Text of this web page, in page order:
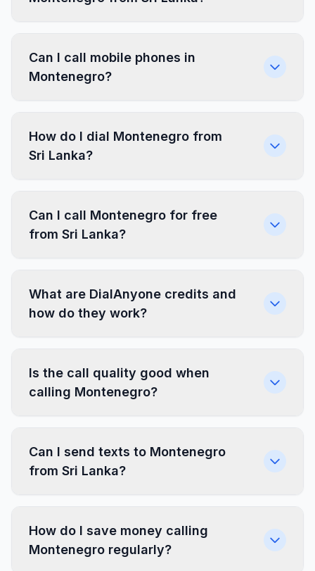
Can I call mobile phones in
Montenegro?
How do I dial Montenegro from
Sri Lanka?
Can I call Montenegro for free
from Sri Lanka?
What are DialAnyone credits and
how do they work?
Is the call quality good when
calling Montenegro?
Can I send texts to Montenegro
from Sri Lanka?
How do I save money calling
Montenegro regularly?